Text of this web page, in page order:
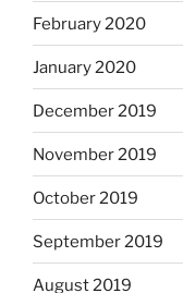
February 2020
January 2020
December 2019
November 2019
October 2019
September 2019
August 2019